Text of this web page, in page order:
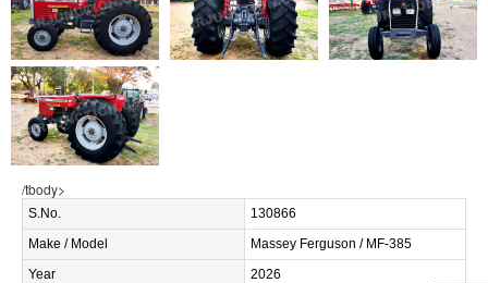
/tbody>
S.No.
130866
Make / Model
Massey Ferguson / MF-385
Year
2026